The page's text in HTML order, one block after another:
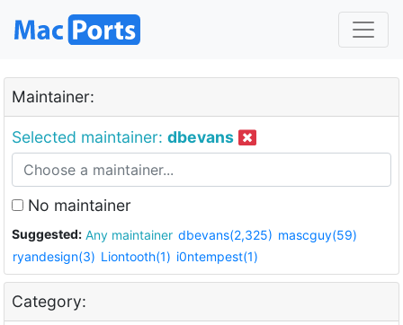
Maintainer:
Selected maintainer: dbevans
No maintainer
Suggested: Any maintainer dbevans(2,325) mascguy(59)
ryandesign(3) Liontooth(1) i0ntempest(1)
Category: